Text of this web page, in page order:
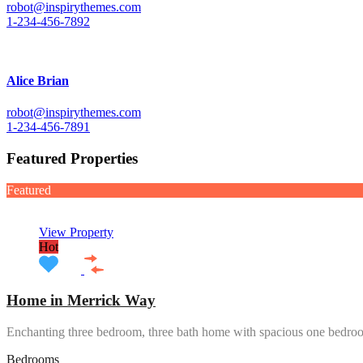
robot@inspirythemes.com
1-234-456-7892
Alice Brian
robot@inspirythemes.com
1-234-456-7891
Featured Properties
Featured
View Property
Hot
Home in Merrick Way
Enchanting three bedroom, three bath home with spacious one
Bedrooms